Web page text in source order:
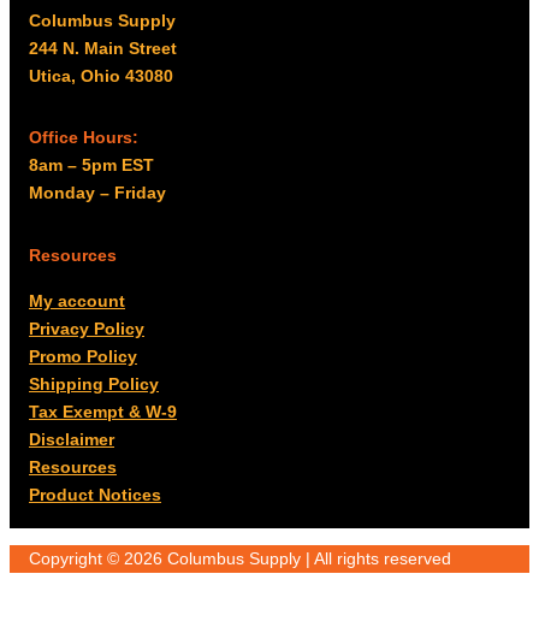
Columbus Supply
244 N. Main Street
Utica, Ohio 43080
Office Hours:
8am – 5pm EST
Monday – Friday
Resources
My account
Privacy Policy
Promo Policy
Shipping Policy
Tax Exempt & W-9
Disclaimer
Resources
Product Notices
Copyright © 2026 Columbus Supply | All rights reserved